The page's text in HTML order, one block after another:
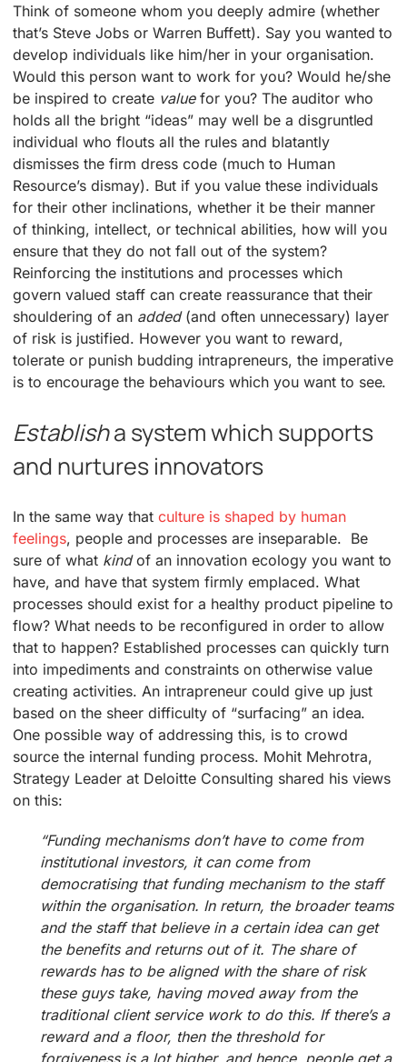
Think of someone whom you deeply admire (whether
that’s Steve Jobs or Warren Buffett). Say you wanted to
develop individuals like him/her in your organisation.
Would this person want to work for you? Would he/she
be inspired to create valuefor you? The auditor who
holds all the bright “ideas” may well be a disgruntled
individual who flouts all the rules and blatantly
dismisses the firm dress code (much to Human
Resource’s dismay). But if you value these individuals
for their other inclinations, whether it be their manner
of thinking, intellect, or technical abilities, how will you
ensure that they do not fall out of the system?
Reinforcing the institutions and processes which
govern valued staff can create reassurance that their
shouldering of an added(and often unnecessary) layer
of risk is justified. However you want to reward,
tolerate or punish budding intrapreneurs, the imperative
is to encourage the behaviours which you want to see.
Establisha system which supports
and nurtures innovators
In the same way that culture is shaped by human
feelings, people and processes are inseparable. Be
sure of what kindof an innovation ecology you want to
have, and have that system firmly emplaced. What
processes should exist for a healthy product pipeline to
flow? What needs to be reconfigured in order to allow
that to happen? Established processes can quickly turn
into impediments and constraints on otherwise value
creating activities. An intrapreneur could give up just
based on the sheer difficulty of “surfacing” an idea.
One possible way of addressing this, is to crowd
source the internal funding process. Mohit Mehrotra,
Strategy Leader at Deloitte Consulting shared his views
on this:
“Funding mechanisms don’t have to come from
institutional investors, it can come from
democratising that funding mechanism to the staff
within the organisation. In return, the broader teams
and the staff that believe in a certain idea can get
the benefits and returns out of it. The share of
rewards has to be aligned with the share of risk
these guys take, having moved away from the
traditional client service work to do this. If there’s a
reward and a floor, then the threshold for
forgiveness is a lot higher, and hence, people get a